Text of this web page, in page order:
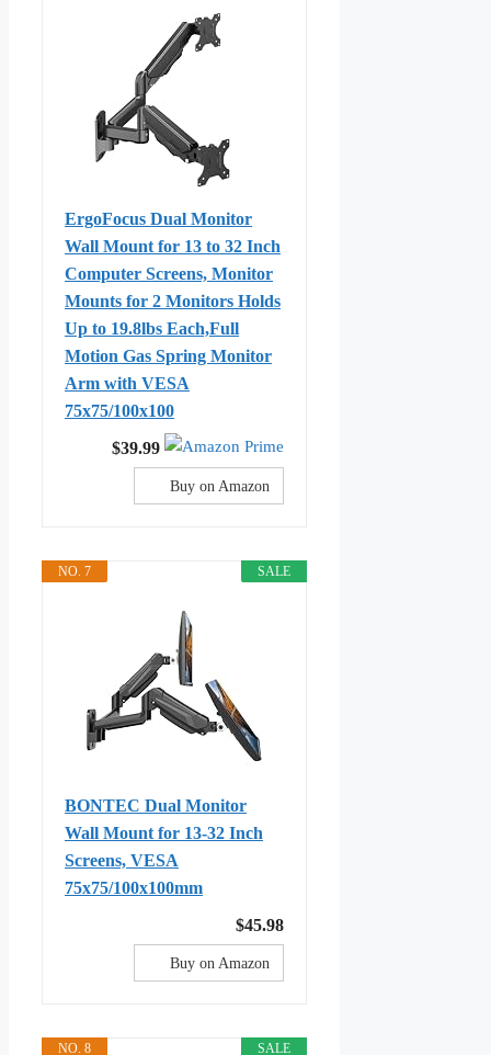
ErgoFocus Dual Monitor
Wall Mount for 13 to 32 Inch
Computer Screens, Monitor
Mounts for 2 Monitors Holds
Up to 19.8lbs Each,Full
Motion Gas Spring Monitor
Arm with VESA
75x75/100x100
$39.99
Buy on Amazon
SALE
NO. 7
BONTEC Dual Monitor
Wall Mount for 13-32 Inch
Screens, VESA
75x75/100x100mm
$45.98
Buy on Amazon
SALE
NO. 8